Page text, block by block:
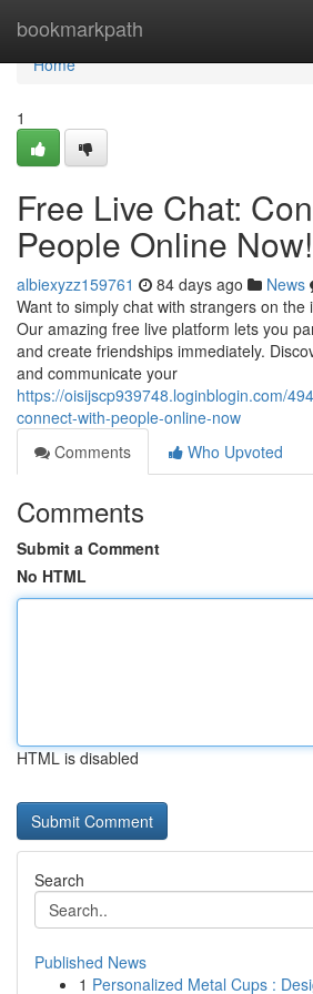
bookmarkpath
Home
Home
1
Free Live Chat:
People Online Now!
albiexyzz159761 84 days ago News
Want to simply chat with strangers on
Our amazing free live platform lets you
and create friendships immediately.
and communicate your
https://oisijscp939748.loginblogin.com/
connect-with-people-online-now
Comments
Who Upvoted
Comments
Submit a Comment
No HTML
HTML is disabled
Search
Published News
1 Personalized Metal Cups :